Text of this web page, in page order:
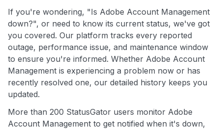
If you're wondering, "Is Adobe Account Management
down?", or need to know its current status, we've got
you covered. Our platform tracks every reported
outage, performance issue, and maintenance window
to ensure you're informed. Whether Adobe Account
Management is experiencing a problem now or has
recently resolved one, our detailed history keeps you
updated.
More than 200 StatusGator users monitor Adobe
Account Management to get notified when it's down,